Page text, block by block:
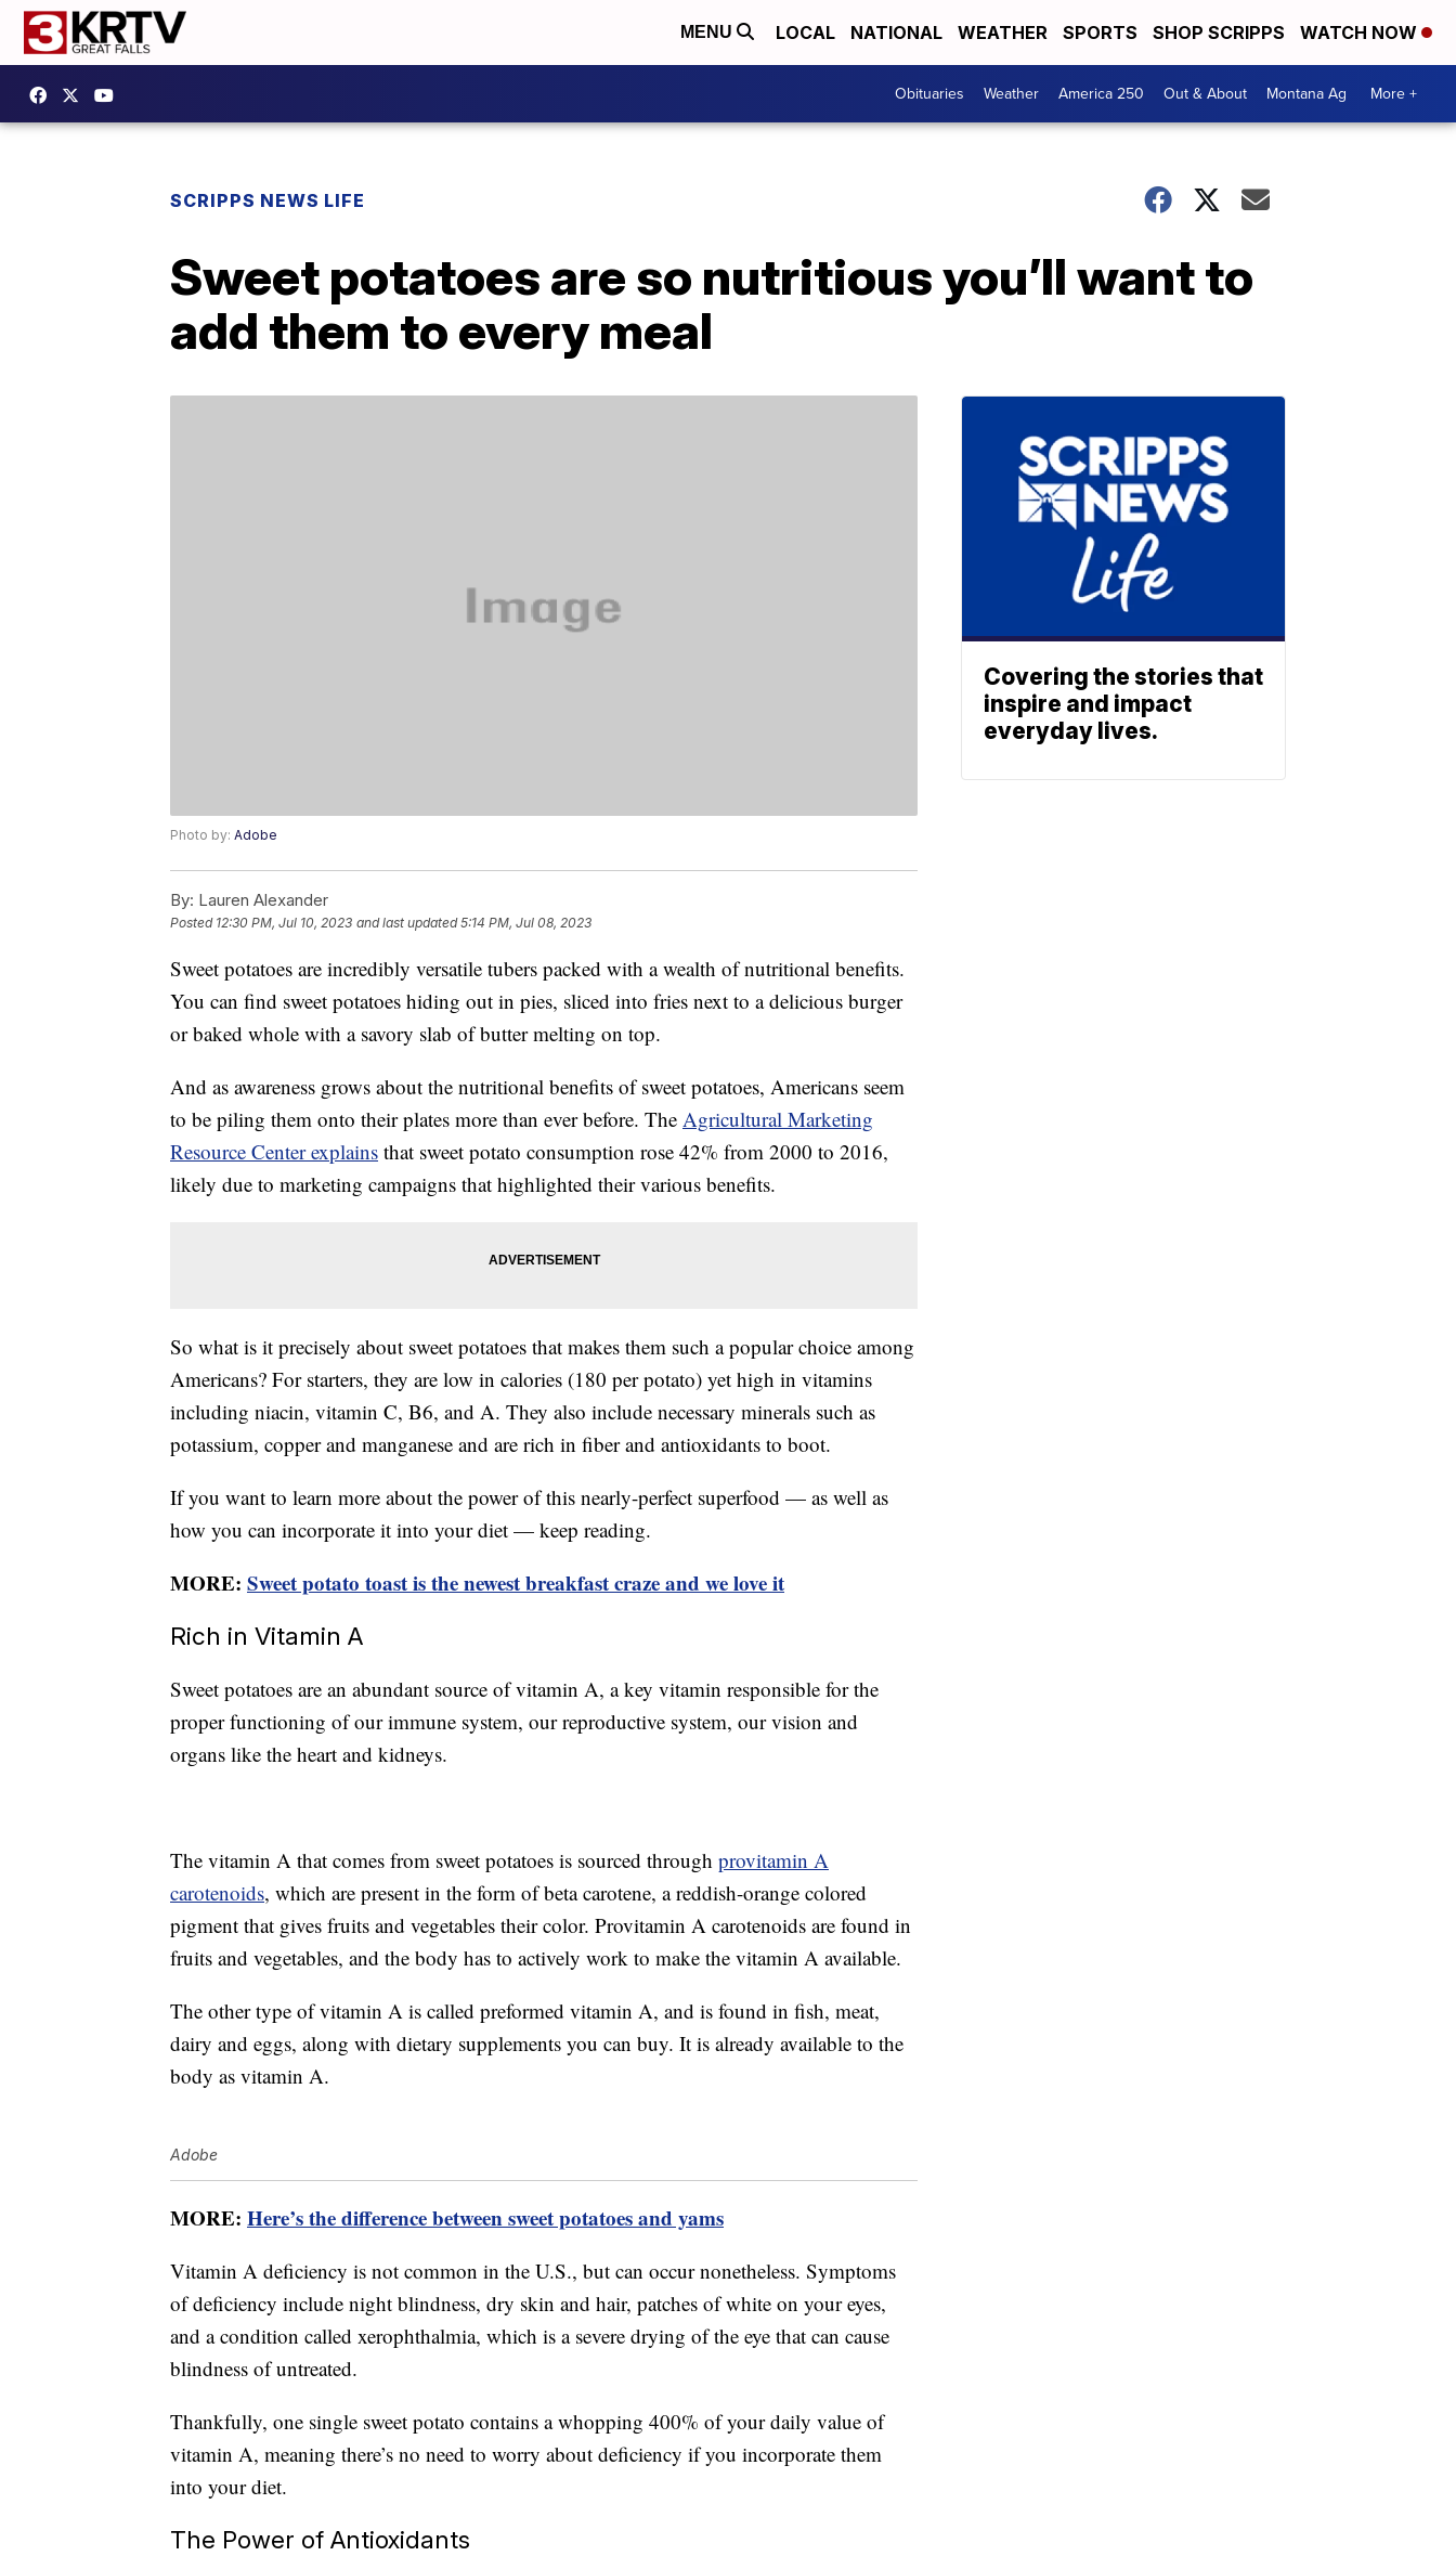
MENU LOCAL NATIONAL WEATHER SPORTS SHOP SCRIPPS WATCH NOW
Obituaries Weather America 250 Out & About Montana Ag More +
SCRIPPS NEWS LIFE
Sweet potatoes are so nutritious you’ll want to
add them to every meal
Photo by: Adobe
By: Lauren Alexander
Posted 12:30 PM, Jul 10, 2023 and last updated 5:14 PM, Jul 08, 2023
Sweet potatoes are incredibly versatile tubers packed with a wealth of nutritional benefits.
You can find sweet potatoes hiding out in pies, sliced into fries next to a delicious burger
or baked whole with a savory slab of butter melting on top.
And as awareness grows about the nutritional benefits of sweet potatoes, Americans seem
to be piling them onto their plates more than ever before. The Agricultural Marketing
Resource Center explains that sweet potato consumption rose 42% from 2000 to 2016,
likely due to marketing campaigns that highlighted their various benefits.
So what is it precisely about sweet potatoes that makes them such a popular choice among
Americans? For starters, they are low in calories (180 per potato) yet high in vitamins
including niacin, vitamin C, B6, and A. They also include necessary minerals such as
potassium, copper and manganese and are rich in fiber and antioxidants to boot.
If you want to learn more about the power of this nearly-perfect superfood — as well as
how you can incorporate it into your diet — keep reading.
MORE: Sweet potato toast is the newest breakfast craze and we love it
Rich in Vitamin A
Sweet potatoes are an abundant source of vitamin A, a key vitamin responsible for the
proper functioning of our immune system, our reproductive system, our vision and
organs like the heart and kidneys.
The vitamin A that comes from sweet potatoes is sourced through provitamin A
carotenoids, which are present in the form of beta carotene, a reddish-orange colored
pigment that gives fruits and vegetables their color. Provitamin A carotenoids are found in
fruits and vegetables, and the body has to actively work to make the vitamin A available.
The other type of vitamin A is called preformed vitamin A, and is found in fish, meat,
dairy and eggs, along with dietary supplements you can buy. It is already available to the
body as vitamin A.
Adobe
MORE: Here’s the difference between sweet potatoes and yams
Vitamin A deficiency is not common in the U.S., but can occur nonetheless. Symptoms
of deficiency include night blindness, dry skin and hair, patches of white on your eyes,
and a condition called xerophthalmia, which is a severe drying of the eye that can cause
blindness of untreated.
Thankfully, one single sweet potato contains a whopping 400% of your daily value of
vitamin A, meaning there’s no need to worry about deficiency if you incorporate them
into your diet.
The Power of Antioxidants
Covering the stories that
inspire and impact
everyday lives.